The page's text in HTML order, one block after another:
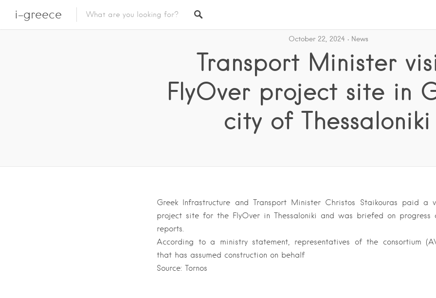
i-greece
October 22, 2024 News
Transport Minister
FlyOver project site in
city of Thessaloniki
Greek Infrastructure and Transport Minister Christos Staikouras paid
project site for the FlyOver in Thessaloniki and was briefed on progress
reports.
According to a ministry statement, representatives of the consortium
that has assumed construction on behalf
Source: Tornos